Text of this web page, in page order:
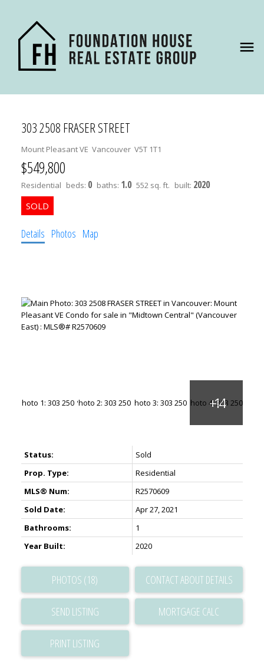
303 2508 FRASER STREET
Mount Pleasant VE Vancouver V5T 1T1
$549,800
Residential beds: 0 baths: 1.0 552 sq. ft. built: 2020
Details Photos Map
Status:
Sold
Prop. Type:
Residential
MLS® Num:
R2570609
Sold Date:
Apr 27, 2021
Bathrooms:
1
Year Built:
2020
PHOTOS (18) CONTACT ABOUT DETAILS
SEND LISTING
PRINT LISTING